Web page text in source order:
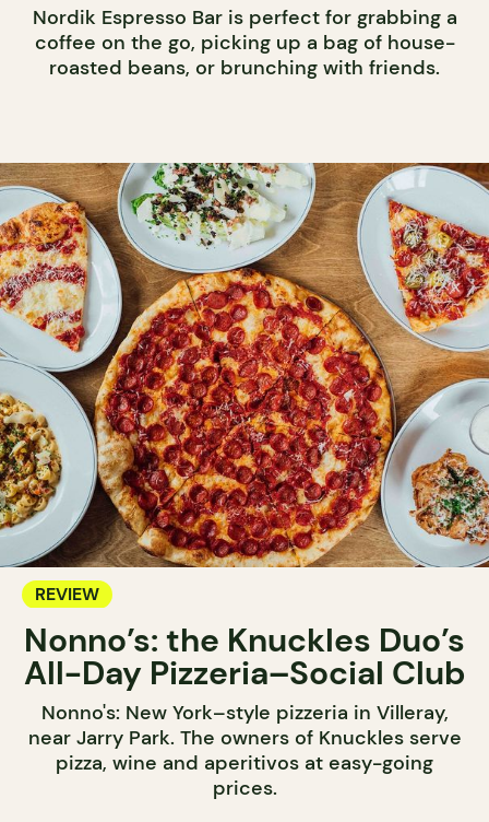
Nordik Espresso Bar is perfect for grabbing a
coffee on the go, picking up a bag of house-
roasted beans, or brunching with friends.
REVIEW
Nonno’s: the Knuckles Duo’s
All-Day Pizzeria–Social Club
Nonno's: New York–style pizzeria in Villeray,
near Jarry Park. The owners of Knuckles serve
pizza, wine and aperitivos at easy-going
prices.